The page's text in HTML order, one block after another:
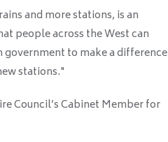
and more stations, is an
people across the West can
to make a difference
stations."
Council’s Cabinet Member for